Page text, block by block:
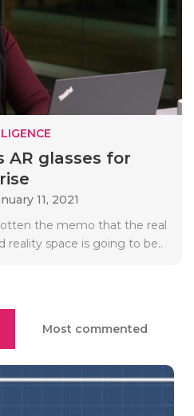
AR glasses for
11, 2021
the memo that the real
space is going to be..
Most commented